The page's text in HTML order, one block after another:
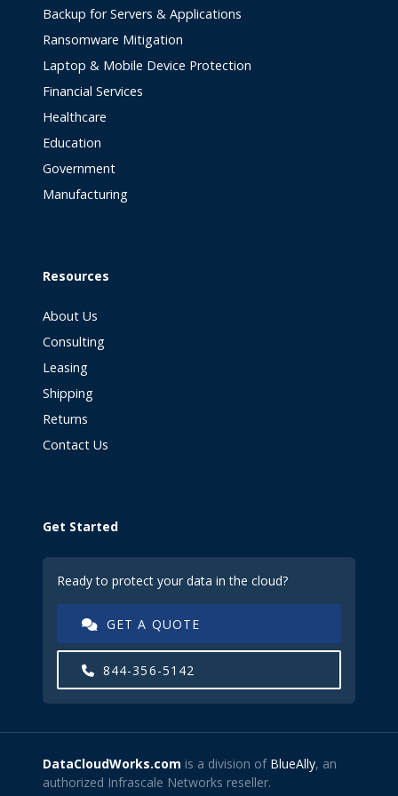
Backup for Servers & Applications
Ransomware Mitigation
Laptop & Mobile Device Protection
Financial Services
Healthcare
Education
Government
Manufacturing
Resources
About Us
Consulting
Leasing
Shipping
Returns
Contact Us
Get Started
Ready to protect your data in the cloud?
GET A QUOTE
844-356-5142
DataCloudWorks.com is a division of BlueAlly, an
authorized Infrascale Networks reseller.